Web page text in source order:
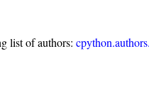
list of authors: